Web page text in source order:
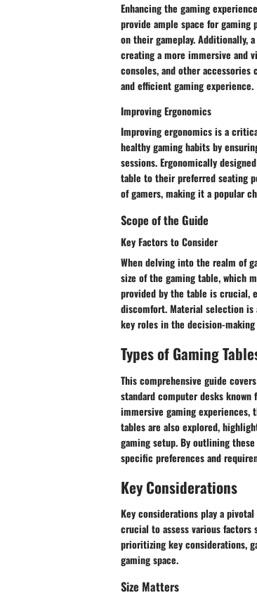
Enhancing the gaming
provide ample space for
on their gameplay. Additionally,
creating a more immersive and
consoles, and other
and efficient gaming experience.
Improving Ergonomics
Improving ergonomics is a
healthy gaming habits by
sessions. Ergonomically
table to their preferred seating
of gamers, making it a popular
Scope of the Guide
Key Factors to Consider
When delving into the realm of
size of the gaming table, which
provided by the table is crucial,
discomfort. Material selection
key roles in the decision-making
Types of Gaming
This comprehensive guide
standard computer desks
immersive gaming
tables are also explored,
gaming setup. By outlining
specific preferences and
Key Considerations
Key considerations play a
crucial to assess various factors
prioritizing key considerations,
gaming space.
Size Matters